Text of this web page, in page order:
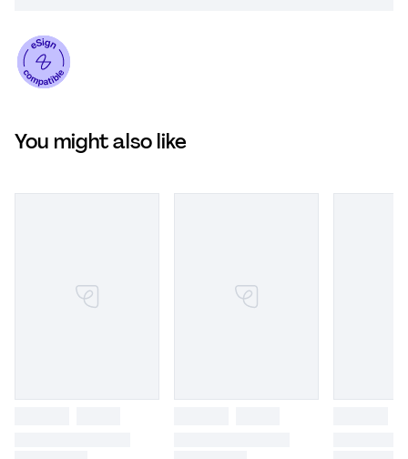
You might also like